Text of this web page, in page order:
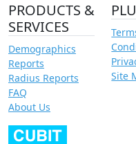
PRODUCTS &
SERVICES
Demographics
Reports
Radius Reports
FAQ
About Us
Site